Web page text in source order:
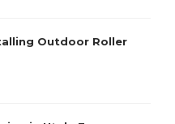
Outdoor Roller